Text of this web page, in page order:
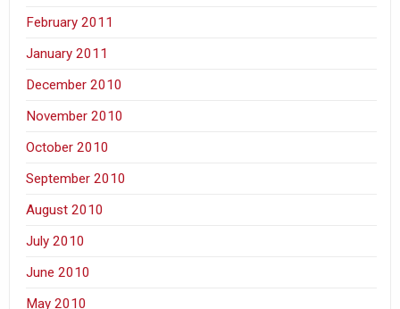
February 2011
January 2011
December 2010
November 2010
October 2010
September 2010
August 2010
July 2010
June 2010
May 2010